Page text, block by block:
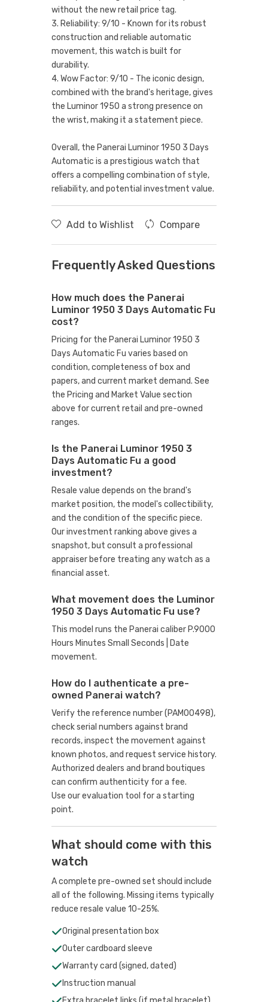
without the new retail price tag.
3. Reliability: 9/10 - Known for its robust
construction and reliable automatic
movement, this watch is built for
durability.
4. Wow Factor: 9/10 - The iconic design,
combined with the brand's heritage, gives
the Luminor 1950 a strong presence on
the wrist, making it a statement piece.
Overall, the Panerai Luminor 1950 3 Days
Automatic is a prestigious watch that
offers a compelling combination of style,
reliability, and potential investment value.
Add to Wishlist Compare
Frequently Asked Questions
How much does the Panerai
Luminor 1950 3 Days Automatic Fu
cost?
Pricing for the Panerai Luminor 1950 3
Days Automatic Fu varies based on
condition, completeness of box and
papers, and current market demand. See
the Pricing and Market Value section
above for current retail and pre-owned
ranges.
Is the Panerai Luminor 1950 3
Days Automatic Fu a good
investment?
Resale value depends on the brand's
market position, the model's collectibility,
and the condition of the specific piece.
Our investment ranking above gives a
snapshot, but consult a professional
appraiser before treating any watch as a
financial asset.
What movement does the Luminor
1950 3 Days Automatic Fu use?
This model runs the Panerai caliber P.9000
Hours Minutes Small Seconds | Date
movement.
How do I authenticate a pre-
owned Panerai watch?
Verify the reference number (PAM00498),
check serial numbers against brand
records, inspect the movement against
known photos, and request service history.
Authorized dealers and brand boutiques
can confirm authenticity for a fee.
Use our evaluation tool for a starting
point.
What should come with this
watch
A complete pre-owned set should include
all of the following. Missing items typically
reduce resale value 10-25%.
Original presentation box
Outer cardboard sleeve
Warranty card (signed, dated)
Instruction manual